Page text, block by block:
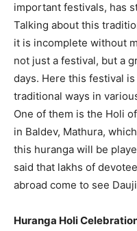
important festivals, has
Talking about this
it is incomplete without
not just a festival, but a
days. Here this festival
traditional ways in
One of them is the Holi
in Baldev, Mathura,
this huranga will be
said that lakhs of
abroad come to see
Huranga Holi